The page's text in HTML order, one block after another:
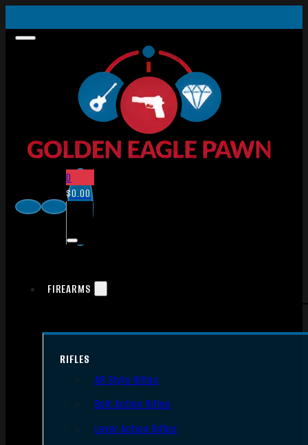
0
$0.00
FIREARMS
RIFLES
AR Style Rifles
Bolt Action Rifles
Lever Action Rifles